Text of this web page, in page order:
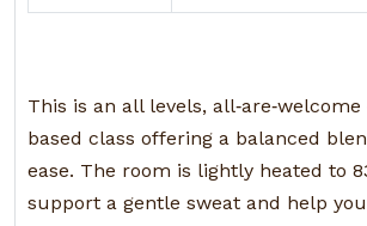
This is an all levels,
based class offering a balanced
ease. The room is lightly heated to
support a gentle sweat and help